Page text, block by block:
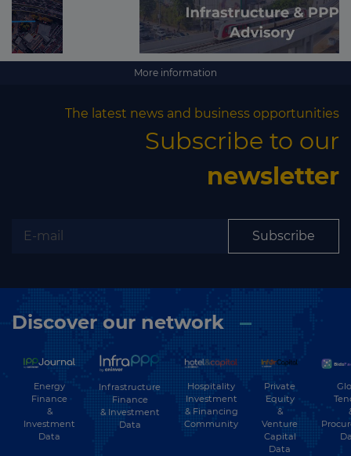
More information
The latest news and business opportunities
Subscribe to our
newsletter
Subscribe
Discover our network
Energy
Finance
&
Investment
Data
Infrastructure
Finance
& Investment
Data
Hospitality
Investment
& Financing
Community
Private
Equity
&
Venture
Capital
Data